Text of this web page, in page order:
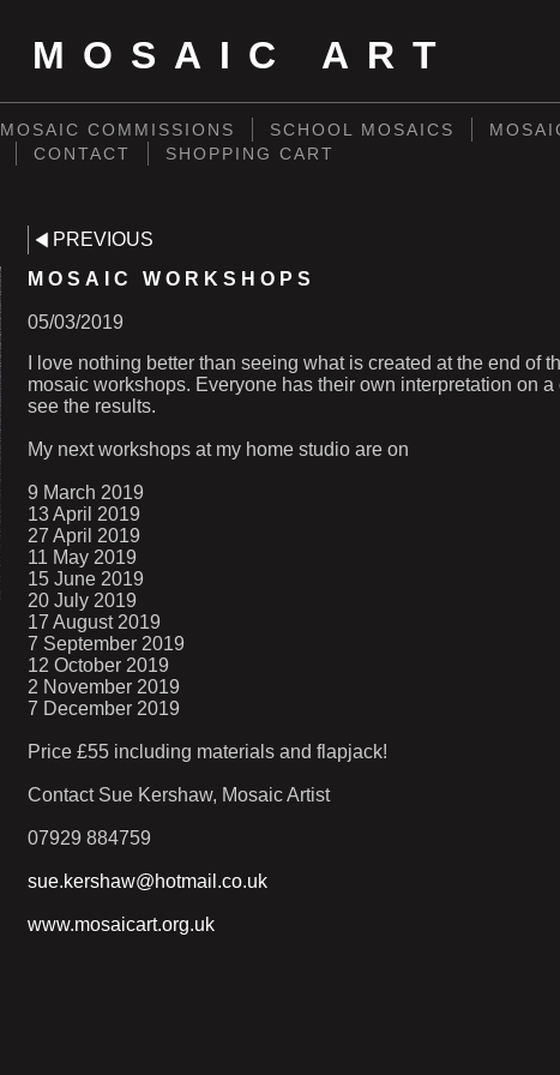
MOSAIC ART
MOSAIC COMMISSIONS SCHOOL MOSAICS
CONTACT SHOPPING CART
PREVIOUS
MOSAIC WORKSHOPS
05/03/2019
I love nothing better than seeing what is created at the end of
mosaic workshops. Everyone has their own interpretation on
see the results.
My next workshops at my home studio are on
9 March 2019
13 April 2019
27 April 2019
11 May 2019
15 June 2019
20 July 2019
17 August 2019
7 September 2019
12 October 2019
2 November 2019
7 December 2019
Price £55 including materials and flapjack!
Contact Sue Kershaw, Mosaic Artist
07929 884759
sue.kershaw@hotmail.co.uk
www.mosaicart.org.uk